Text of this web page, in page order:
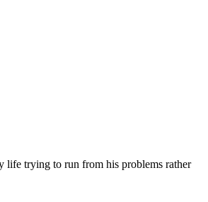
life trying to run from his problems rather